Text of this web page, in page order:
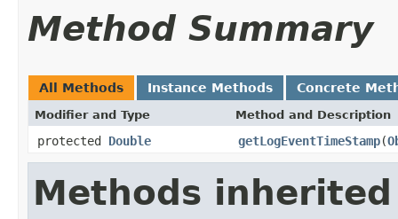
Method Summary
All Methods Instance Methods Concrete
Modifier and Type Method and Description
protected Double getLogEventTimeStamp(
Methods